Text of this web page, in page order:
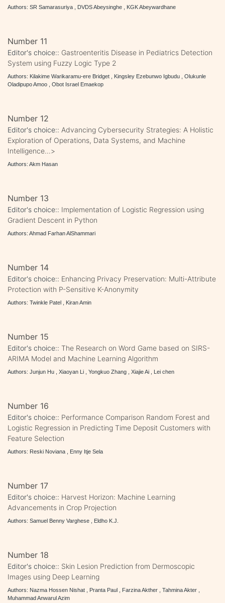
Authors: SR Samarasuriya , DVDS Abeysinghe , KGK Abeywardhane
Number 11
Editor's choice:: Gastroenteritis Disease in Pediatrics Detection
System using Fuzzy Logic Type 2
Authors: Kilakime Warikaramu-ere Bridget , Kingsley Ezebunwo Igbudu , Olukunle
Oladipupo Amoo , Obot Israel Emaekop
Number 12
Editor's choice:: Advancing Cybersecurity Strategies: A Holistic
Exploration of Operations, Data Systems, and Machine
Intelligence...>
Authors: Akm Hasan
Number 13
Editor's choice:: Implementation of Logistic Regression using
Gradient Descent in Python
Authors: Ahmad Farhan AlShammari
Number 14
Editor's choice:: Enhancing Privacy Preservation: Multi-Attribute
Protection with P-Sensitive K-Anonymity
Authors: Twinkle Patel , Kiran Amin
Number 15
Editor's choice:: The Research on Word Game based on SIRS-
ARIMA Model and Machine Learning Algorithm
Authors: Junjun Hu , Xiaoyan Li , Yongkuo Zhang , Xiajie Ai , Lei chen
Number 16
Editor's choice:: Performance Comparison Random Forest and
Logistic Regression in Predicting Time Deposit Customers with
Feature Selection
Authors: Reski Noviana , Enny Itje Sela
Number 17
Editor's choice:: Harvest Horizon: Machine Learning
Advancements in Crop Projection
Authors: Samuel Benny Varghese , Eldho K.J.
Number 18
Editor's choice:: Skin Lesion Prediction from Dermoscopic
Images using Deep Learning
Authors: Nazma Hossen Nishat , Pranta Paul , Farzina Akther , Tahmina Akter ,
Muhammad Anwarul Azim